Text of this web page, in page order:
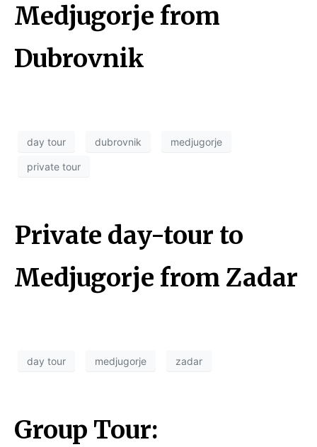
Medjugorje from
Dubrovnik
day tour dubrovnik medjugorje
private tour
Private day-tour to
Medjugorje from Zadar
day tour medjugorje zadar
Group Tour: